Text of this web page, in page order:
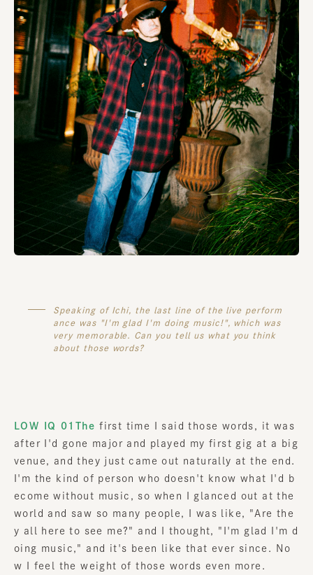
Speaking of Ichi, the last line of the live perform
ance was "I'm glad I'm doing music!", which was
very memorable. Can you tell us what you think
about those words?
LOW IQ 01The first time I said those words, it was
after I'd gone major and played my first gig at a big
venue, and they just came out naturally at the end.
I'm the kind of person who doesn't know what I'd b
ecome without music, so when I glanced out at the
world and saw so many people, I was like, "Are the
y all here to see me?" and I thought, "I'm glad I'm d
oing music," and it's been like that ever since. No
w I feel the weight of those words even more.